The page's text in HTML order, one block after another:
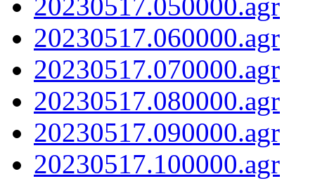
20230517.060000.agr
20230517.070000.agr
20230517.080000.agr
20230517.090000.agr
20230517.100000.agr